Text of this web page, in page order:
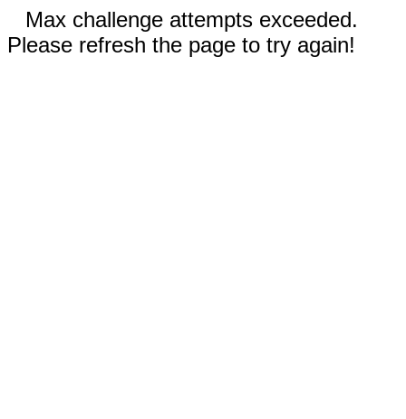
Max challenge attempts exceeded.
Please refresh the page to try again!